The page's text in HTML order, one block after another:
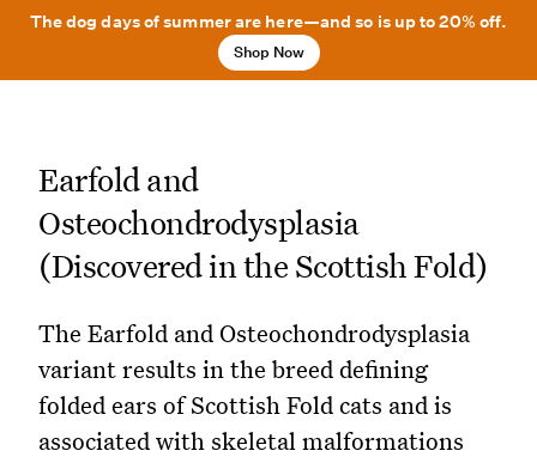
The dog days of summer are here—and so is up to 20% off.
Shop Now
Earfold and
Osteochondrodysplasia
(Discovered in the Scottish Fold)
The Earfold and Osteochondrodysplasia
variant results in the breed defining
folded ears of Scottish Fold cats and is
associated with skeletal malformations